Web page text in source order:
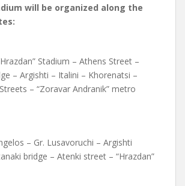
will be organized along the
Stadium – Athens Street –
– Argishti – Italini – Khorenatsi –
– “Zoravar Andranik” metro
– Gr. Lusavoruchi – Argishti
bridge – Atenki street – “Hrazdan”